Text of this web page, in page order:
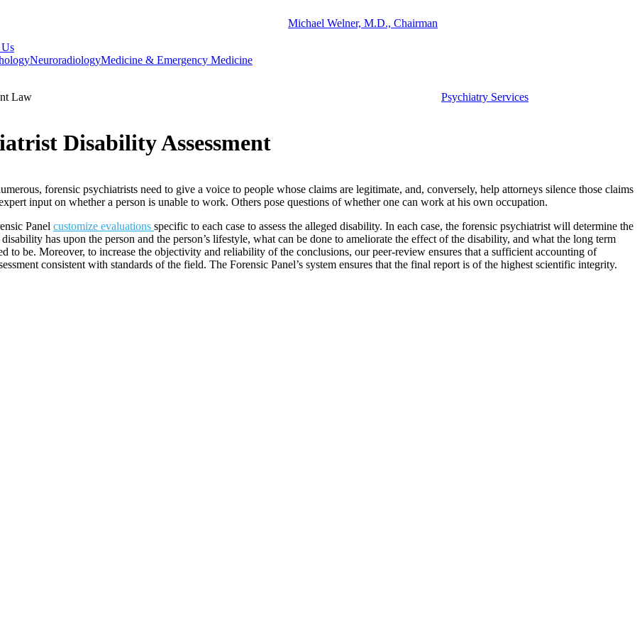
Michael Welner, M.D., Chairman
NeuroradiologyMedicine & Emergency Medicine
Law Psychiatry Services
Disability Assessment
forensic psychiatrists need to give a voice to people whose claims are legitimate, and, conversely, help attorneys silence those claims
input on whether a person is unable to work. Others pose questions of whether one can work at his own occupation.
Panel customize evaluations specific to each case to assess the alleged disability. In each case, the forensic psychiatrist will determine the
has upon the person and the person’s lifestyle, what can be done to ameliorate the effect of the disability, and what the long term
to be. Moreover, to increase the objectivity and reliability of the conclusions, our peer-review ensures that a sufficient accounting of
consistent with standards of the field. The Forensic Panel’s system ensures that the final report is of the highest scientific integrity.